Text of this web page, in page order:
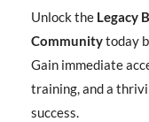
Unlock the Legacy
Communitytoday
Gain immediate
training, and a
success.